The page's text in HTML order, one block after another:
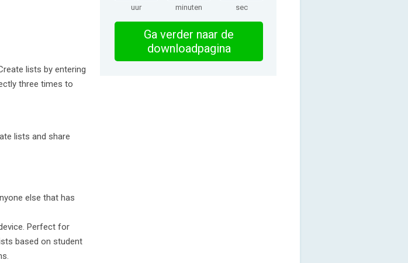
lists by entering
three times to
lists and share
else that has
Perfect for
based on student
uur minuten sec
Ga verder naar de
downloadpagina